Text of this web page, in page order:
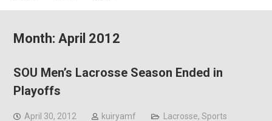
Month: April 2012
SOU Men’s Lacrosse Season Ended in
Playoffs
April 30, 2012 kuiryamf Lacrosse, Sports